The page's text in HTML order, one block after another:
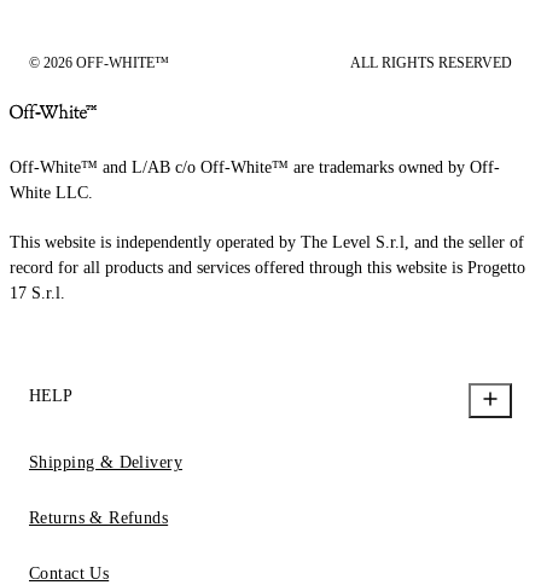
© 2026 OFF-WHITE™ ALL RIGHTS RESERVED
Off-White™ and L/AB c/o Off-White™ are trademarks owned by Off-
White LLC.
This website is independently operated by The Level S.r.l, and the seller of
record for all products and services offered through this website is Progetto
17 S.r.l.
HELP
Shipping & Delivery
Returns & Refunds
Contact Us